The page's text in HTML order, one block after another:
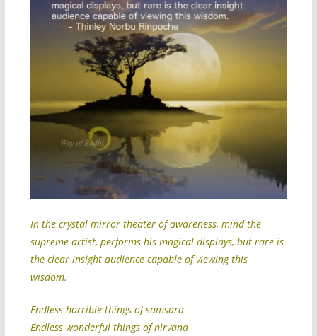
In the crystal mirror theater of awareness, mind the
supreme artist, performs his magical displays, but rare is
the clear insight audience capable of viewing this
wisdom.
Endless horrible things of samsara
Endless wonderful things of nirvana